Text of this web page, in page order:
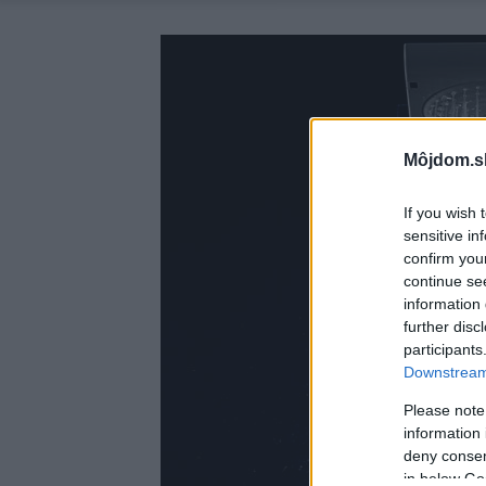
If you wish
sensitive
confirm
continue
information
further
Please
information
deny
in below